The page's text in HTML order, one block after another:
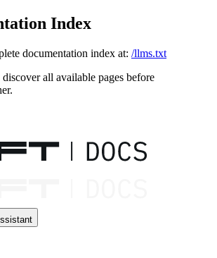
Index
documentation index at: /llms.txt
all available pages before